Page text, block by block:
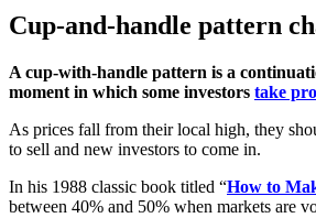
Cup-and-handle pattern
A cup-with-handle pattern is a
moment in which some investors take
As prices fall from their local high, they
to sell and new investors to come in.
In his 1988 classic book titled “How to
between 40% and 50% when markets are